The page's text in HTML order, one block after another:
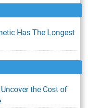
Has The Longest
the Cost of